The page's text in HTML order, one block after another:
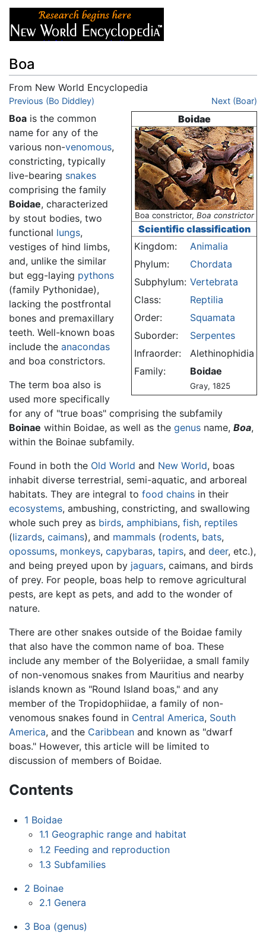
Boa
From New World Encyclopedia
Jump to:navigation
Previous (Bo Diddley) Next (Boar)
Boidae
Boa constrictor, Boa constrictor
Scientific classification
Kingdom:
Animalia
Phylum:
Chordata
Subphylum: Vertebrata
Class:
Reptilia
Order:
Squamata
Suborder:
Serpentes
Infraorder:
Alethinophidia
Family:
Boidae
Gray, 1825
Boa is the common
name for any of the
various non-venomous,
constricting, typically
live-bearing snakes
comprising the family
Boidae, characterized
by stout bodies, two
functional lungs,
vestiges of hind limbs,
and, unlike the similar
but egg-laying pythons
(family Pythonidae),
lacking the postfrontal
bones and premaxillary
teeth. Well-known boas
include the anacondas
and boa constrictors.
The term boa also is
used more specifically
for any of "true boas" comprising the subfamily
Boinae within Boidae, as well as the genus name, Boa,
within the Boinae subfamily.
Found in both the Old World and New World, boas
inhabit diverse terrestrial, semi-aquatic, and arboreal
habitats. They are integral to food chains in their
ecosystems, ambushing, constricting, and swallowing
whole such prey as birds, amphibians, fish, reptiles
(lizards, caimans), and mammals (rodents, bats,
opossums, monkeys, capybaras, tapirs, and deer, etc.),
and being preyed upon by jaguars, caimans, and birds
of prey. For people, boas help to remove agricultural
pests, are kept as pets, and add to the wonder of
nature.
There are other snakes outside of the Boidae family
that also have the common name of boa. These
include any member of the Bolyeriidae, a small family
of non-venomous snakes from Mauritius and nearby
islands known as "Round Island boas," and any
member of the Tropidophiidae, a family of non-
venomous snakes found in Central America, South
America, and the Caribbean and known as "dwarf
boas." However, this article will be limited to
discussion of members of Boidae.
Contents
1 Boidae
1.1 Geographic range and habitat
1.2 Feeding and reproduction
1.3 Subfamilies
2 Boinae
2.1 Genera
3 Boa (genus)